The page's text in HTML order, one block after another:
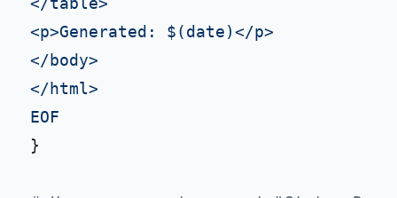
<p>Generated: $(date)</p>
</body>
</html>
EOF
}